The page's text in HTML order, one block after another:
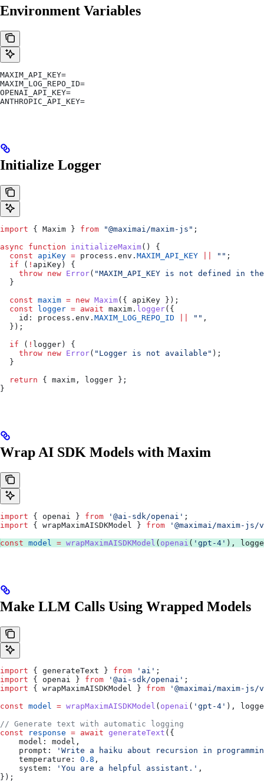
Environment Variables
MAXIM_API_KEY=
MAXIM_LOG_REPO_ID=
OPENAI_API_KEY=
ANTHROPIC_API_KEY=
Initialize Logger
import { Maxim } from "@maximai/maxim-js" ;
async function initializeMaxim() {
  const
apiKey = process . env . MAXIM_API_KEY "" ;
  if
( ! apiKey ) {
    throw
new Error( "MAXIM_API_KEY is not defined in
  }
  const
maxim = new Maxim({ apiKey });
  const
logger = await maxim . logger({
    id:
process . env . MAXIM_LOG_REPO_ID "" ,
  });
  if
( ! logger ) {
    throw
new Error( "Logger is not available" );
  }
  return
{ maxim , logger };
}
Wrap AI SDK Models with Maxim
import { openai } from '@ai-sdk/openai' ;
import { wrapMaximAISDKModel } from '@maximai/maxim-
const model = wrapMaximAISDKModel ( openai ( 'gpt-4' ),
Make LLM Calls Using Wrapped Models
import { generateText } from 'ai' ;
import { openai } from '@ai-sdk/openai' ;
import { wrapMaximAISDKModel } from '@maximai/maxim-
const model = wrapMaximAISDKModel ( openai ( 'gpt-4' ),
// Generate text with automatic logging
const response = await generateText ({
    model:
model ,
    prompt:
'Write a haiku about recursion in
    temperature:
0.8 ,
    system:
'You are a helpful assistant.' ,
});